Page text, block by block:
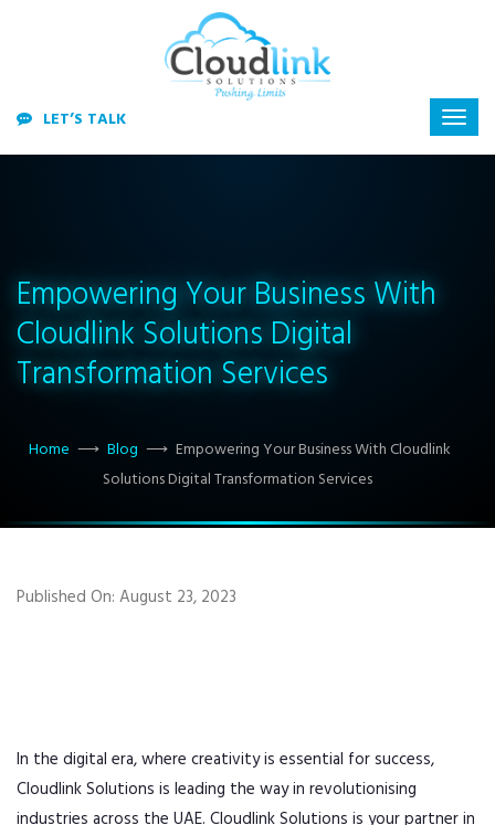
LET’S TALK
Empowering Your Business With
Cloudlink Solutions Digital
Transformation Services
Home ⟶ Blog ⟶ Empowering Your Business With Cloudlink
Solutions Digital Transformation Services
Published On: August 23, 2023
In the digital era, where creativity is essential for success,
Cloudlink Solutions is leading the way in revolutionising